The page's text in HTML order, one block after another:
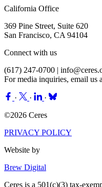
California Office
369 Pine Street, Suite 620
San Francisco, CA 94104
Connect with us
(617) 247-0700 |
For media inquiries, email us
· ·
·
©2026 Ceres
PRIVACY POLICY
Website by
Brew Digital
Ceres is a 501(c)(3) tax-